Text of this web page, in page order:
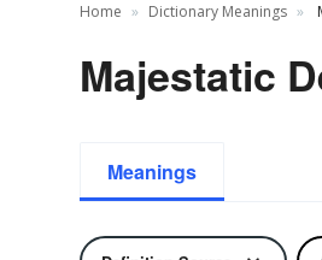
Home Dictionary Meanings
Majestatic
Meanings